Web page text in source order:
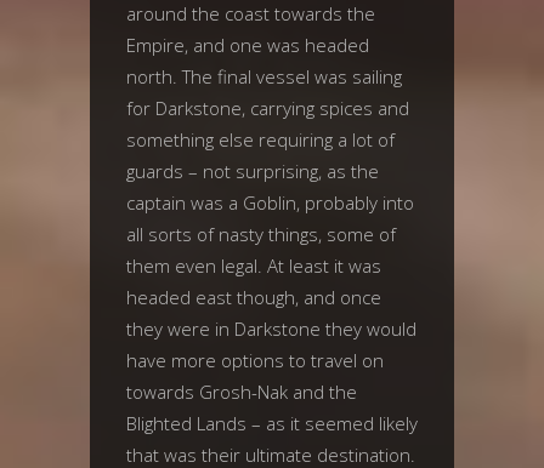
around the coast towards the
Empire, and one was headed
north. The final vessel was sailing
for Darkstone, carrying spices and
something else requiring a lot of
guards – not surprising, as the
captain was a Goblin, probably into
all sorts of nasty things, some of
them even legal. At least it was
headed east though, and once
they were in Darkstone they would
have more options to travel on
towards Grosh-Nak and the
Blighted Lands – as it seemed likely
that was their ultimate destination.